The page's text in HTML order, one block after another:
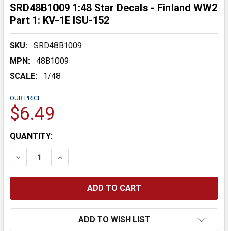
SRD48B1009 1:48 Star Decals - Finland WW2
Part 1: KV-1E ISU-152
SKU:
SRD48B1009
MPN:
48B1009
SCALE:
1/48
OUR PRICE:
$6.49
CURRENT
STOCK:
QUANTITY:
DECREASE QUANTITY:INCREASE QUANTITY:
ADD TO WISH LIST